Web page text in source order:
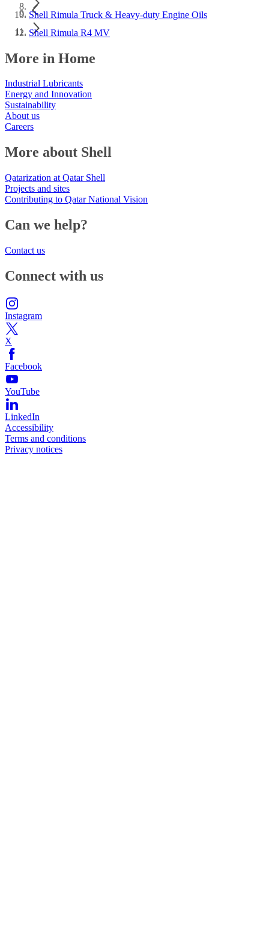
Shell Rimula Truck & Heavy-duty Engine Oils
Shell Rimula R4 MV
More in Home
Industrial Lubricants
Energy and Innovation
Sustainability
About us
Careers
More about Shell
Qatarization at Qatar Shell
Projects and sites
Contributing to Qatar National Vision
Can we help?
Contact us
Connect with us
Instagram
X
Facebook
YouTube
LinkedIn
Accessibility
Terms and conditions
Privacy notices